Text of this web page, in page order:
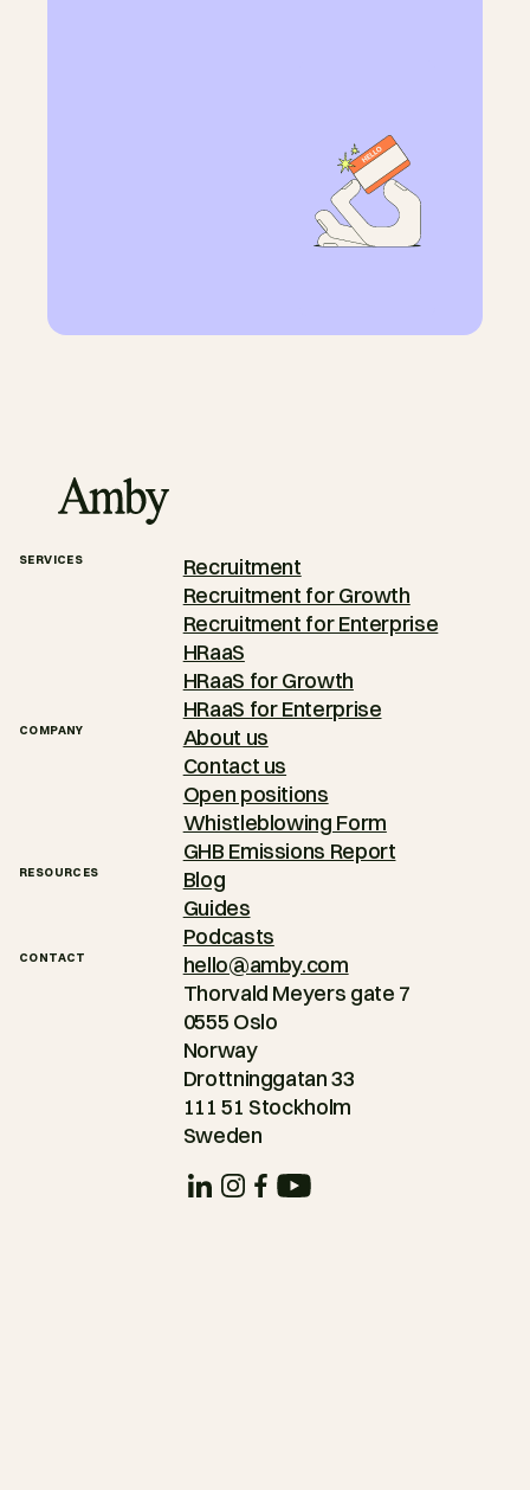
SERVICES
Recruitment
Recruitment for Growth
Recruitment for Enterprise
HRaaS
HRaaS for Growth
HRaaS for Enterprise
COMPANY
About us
Contact us
Open positions
Whistleblowing Form
GHB Emissions Report
RESOURCES
Blog
Guides
Podcasts
CONTACT
hello@amby.com
Thorvald Meyers gate 7
0555 Oslo
Norway
Drottninggatan 33
111 51 Stockholm
Sweden